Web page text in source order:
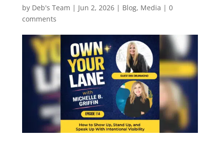
by Deb's Team | Jun 2, 2026| Blog, Media | 0
comments